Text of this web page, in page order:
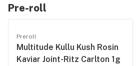
Pre-roll
Preroll
Multitude Kullu Kush Rosin
Kaviar Joint-Ritz Carlton 1g